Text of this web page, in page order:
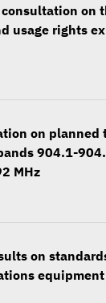
on
usage rights
on planned
904.1-
MHz
on
equipment